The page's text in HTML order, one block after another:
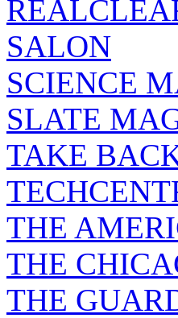
SALON
SCIENCE
SLATE
TAKE
THE
THE
THE